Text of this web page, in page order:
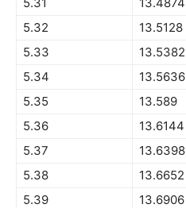
5.32
13.5128
5.33
13.5382
5.34
13.5636
5.35
13.589
5.36
13.6144
5.37
13.6398
5.38
13.6652
5.39
13.6906